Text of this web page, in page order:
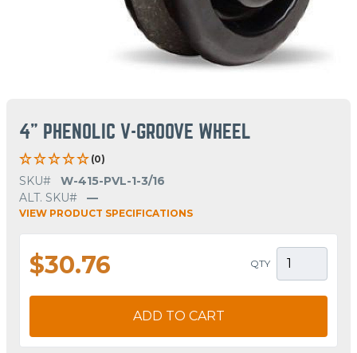
4" PHENOLIC V-GROOVE WHEEL
(0)
SKU#
W-415-PVL-1-3/16
ALT. SKU#
—
VIEW PRODUCT SPECIFICATIONS
$30.76 QTY
ADD TO CART